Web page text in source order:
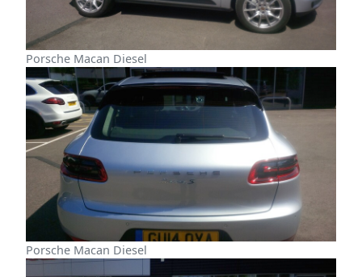
Porsche Macan Diesel
Porsche Macan Diesel